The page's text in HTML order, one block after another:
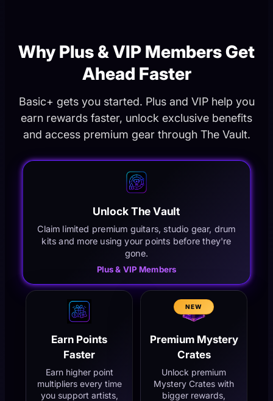
Why Plus & VIP Members Get
Ahead Faster
Basic+ gets you started. Plus and VIP help you
earn rewards faster, unlock exclusive benefits
and access premium gear through The Vault.
Unlock The Vault
Claim limited premium guitars, studio gear, drum
kits and more using your points before they're
gone.
Plus & VIP Members
Earn Points
Faster
Earn higher point
multipliers every time
you support artists,
Premium Mystery
Crates
Unlock premium
Mystery Crates with
bigger rewards,
NEW